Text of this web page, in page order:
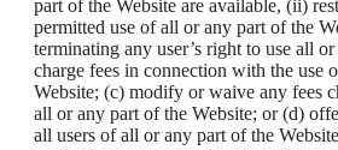
part of the Website are available, (ii)
permitted use of all or any part of the
terminating any user’s right to use all
charge fees in connection with the use
Website; (c) modify or waive any fees
all or any part of the Website; or (d)
all users of all or any part of the